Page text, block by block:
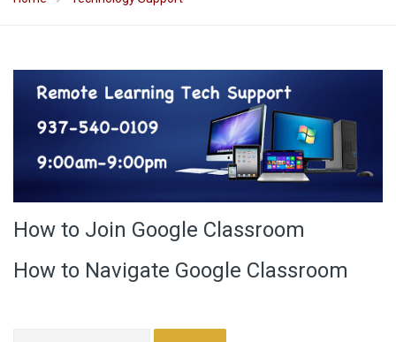
How to Join Google Classroom
How to Navigate Google Classroom